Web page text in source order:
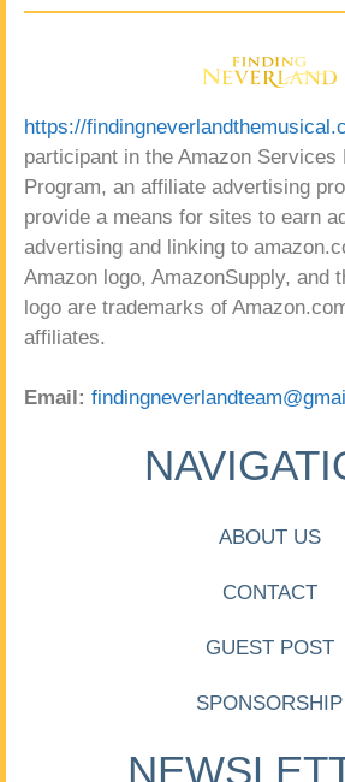
https://
participant in the Amazon Services
Program, an affiliate advertising
provide a means for sites to earn
advertising and linking to
Amazon logo, AmazonSupply, and
logo are trademarks of
affiliates.
Email:
ABOUT US
CONTACT
GUEST POST
SPONSORSHIP